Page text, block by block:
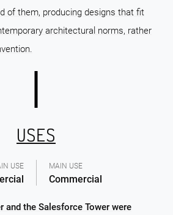
of them, producing designs that fit
architectural norms, rather
USE
USES
MAIN USE
Commercial
and the Salesforce Tower were